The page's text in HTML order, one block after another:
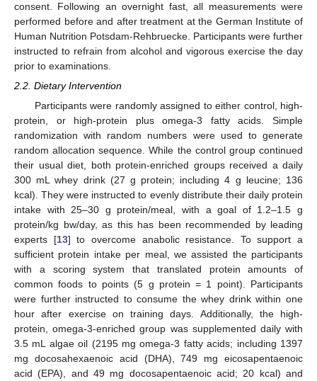
consent. Following an overnight fast, all measurements were
performed before and after treatment at the German Institute of
Human Nutrition Potsdam-Rehbruecke. Participants were further
instructed to refrain from alcohol and vigorous exercise the day
prior to examinations.
2.2. Dietary Intervention
Participants were randomly assigned to either control, high-
protein, or high-protein plus omega-3 fatty acids. Simple
randomization with random numbers were used to generate
random allocation sequence. While the control group continued
their usual diet, both protein-enriched groups received a daily
300 mL whey drink (27 g protein; including 4 g leucine; 136
kcal). They were instructed to evenly distribute their daily protein
intake with 25–30 g protein/meal, with a goal of 1.2–1.5 g
protein/kg bw/day, as this has been recommended by leading
experts [13] to overcome anabolic resistance. To support a
sufficient protein intake per meal, we assisted the participants
with a scoring system that translated protein amounts of
common foods to points (5 g protein = 1 point). Participants
were further instructed to consume the whey drink within one
hour after exercise on training days. Additionally, the high-
protein, omega-3-enriched group was supplemented daily with
3.5 mL algae oil (2195 mg omega-3 fatty acids; including 1397
mg docosahexaenoic acid (DHA), 749 mg eicosapentaenoic
acid (EPA), and 49 mg docosapentaenoic acid; 20 kcal) and